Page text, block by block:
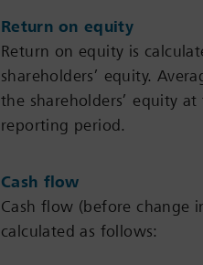
Return on equity
Return on equity is
shareholders’ equity.
the shareholders’ equity
reporting period.
Cash flow
Cash flow (before change
calculated as follows: